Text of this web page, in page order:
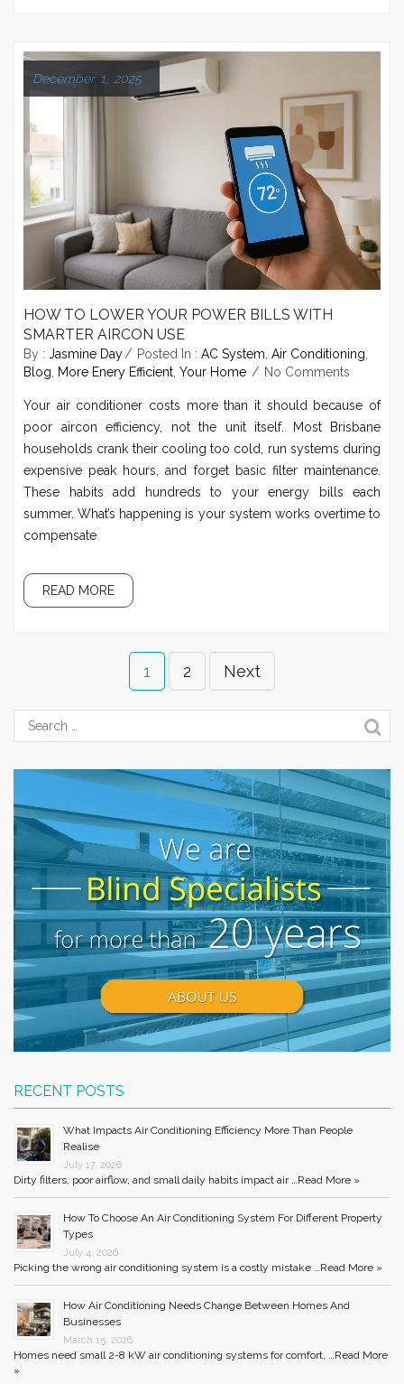
December 1, 2025
HOW TO LOWER YOUR POWER BILLS WITH
SMARTER AIRCON USE
By : Jasmine Day Posted In : AC System Air Conditioning
Blog
More Enery Efficient Your Home No Comments
Your air conditioner costs more than it should because of
poor aircon efficiency, not the unit itself. Most Brisbane
households crank their cooling too cold, run systems during
expensive peak hours, and forget basic filter maintenance.
These habits add hundreds to your energy bills each
summer. What’s happening is your system works overtime to
compensate
READ MORE
1 2 Next
RECENT POSTS
What Impacts Air Conditioning Efficiency More Than People
Realise
July 17, 2026
Dirty filters, poor airflow, and small daily habits impact air …Read More »
How To Choose An Air Conditioning System For Different Property
Types
July 4, 2026
Picking the wrong air conditioning system is a costly mistake …Read More »
How Air Conditioning Needs Change Between Homes And
Businesses
March 15, 2026
Homes need small 2-8 kW air conditioning systems for comfort, …Read More
»